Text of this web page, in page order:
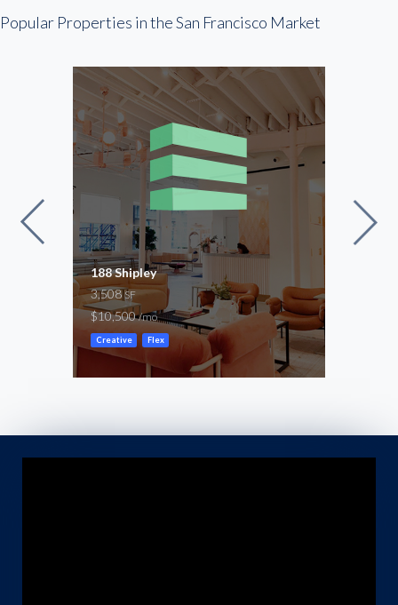
Popular Properties in the San Francisco Market
188 Shipley
3,508SF
$10,500/mo
Creative Flex